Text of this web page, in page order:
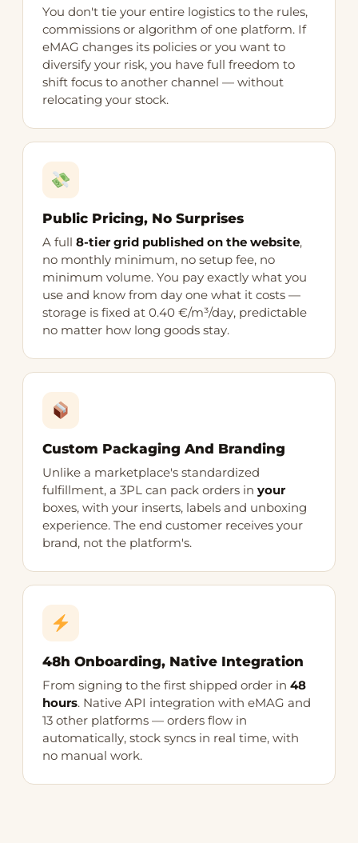
You don't tie your entire logistics to the rules,
commissions or algorithm of one platform. If
eMAG changes its policies or you want to
diversify your risk, you have full freedom to
shift focus to another channel — without
relocating your stock.
Public Pricing, No Surprises
A full 8-tier grid published on the website,
no monthly minimum, no setup fee, no
minimum volume. You pay exactly what you
use and know from day one what it costs —
storage is fixed at 0.40 €/m³/day, predictable
no matter how long goods stay.
Custom Packaging And Branding
Unlike a marketplace's standardized
fulfillment, a 3PL can pack orders in your
boxes, with your inserts, labels and unboxing
experience. The end customer receives your
brand, not the platform's.
48h Onboarding, Native Integration
From signing to the first shipped order in 48
hours. Native API integration with eMAG and
13 other platforms — orders flow in
automatically, stock syncs in real time, with
no manual work.